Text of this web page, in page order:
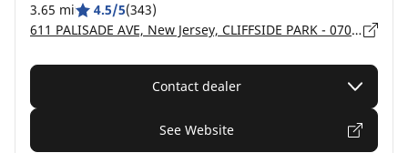
3.65 mi 4.5/5(343)
611 PALISADE AVE, New Jersey, CLIFFSIDE PARK - 07010
Contact dealer
See Website